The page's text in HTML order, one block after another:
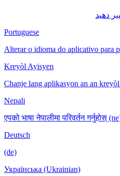
Portuguese
Alterar o idioma do aplicativo para
Kreyòl Ayisyen
Chanje lang aplikasyon an an
Nepali
एपको भाषा नेपालीमा परिवर्तन गर्नुहोस्
Deutsch
(de)
Українська (Ukrainian)